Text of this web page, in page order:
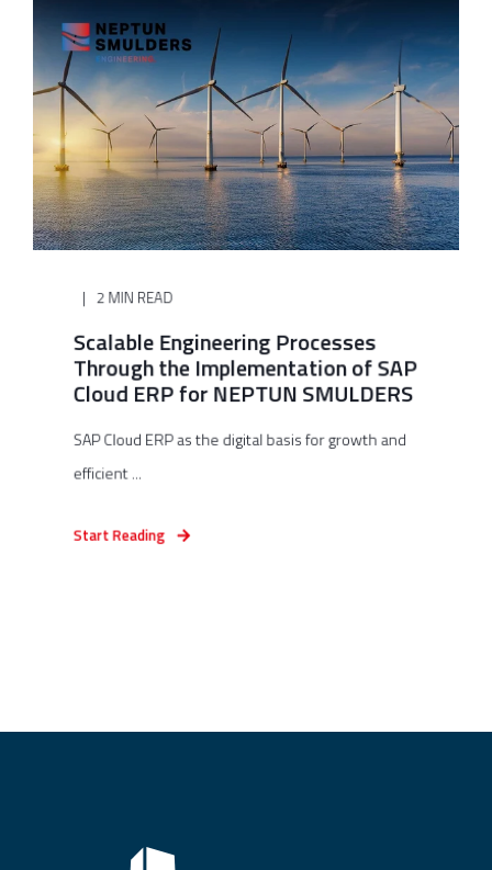
2 MIN READ
Scalable Engineering Processes
Through the Implementation of SAP
Cloud ERP for NEPTUN SMULDERS
SAP Cloud ERP as the digital basis for growth and
efficient ...
Start Reading